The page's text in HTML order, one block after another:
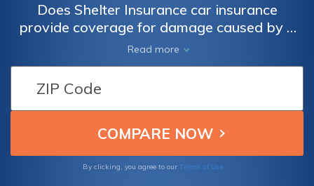
Does Shelter Insurance car insurance
provide coverage for damage caused by a
hit-and-run driver if the perpetrator cannot
be identified? Find out if Shelter Insurance
protects you from the financial burden of hit-
and-run accidents.
Read more
By clicking, you agree to our Terms of Use